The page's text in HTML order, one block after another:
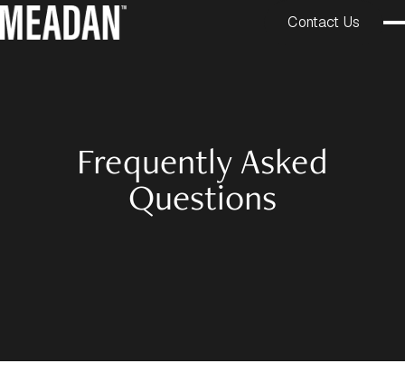
Contact Us
Frequently Asked
Questions